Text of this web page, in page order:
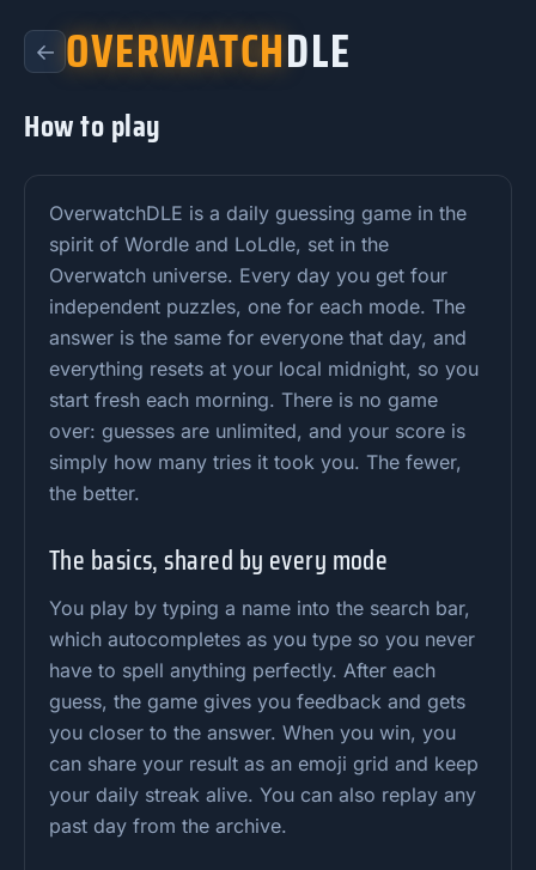
← OVERWATCHDLE
How to play
OverwatchDLE is a daily guessing game in the
spirit of Wordle and LoLdle, set in the
Overwatch universe. Every day you get four
independent puzzles, one for each mode. The
answer is the same for everyone that day, and
everything resets at your local midnight, so you
start fresh each morning. There is no game
over: guesses are unlimited, and your score is
simply how many tries it took you. The fewer,
the better.
The basics, shared by every mode
You play by typing a name into the search bar,
which autocompletes as you type so you never
have to spell anything perfectly. After each
guess, the game gives you feedback and gets
you closer to the answer. When you win, you
can share your result as an emoji grid and keep
your daily streak alive. You can also replay any
past day from the archive.